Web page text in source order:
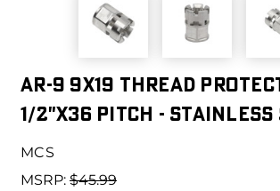
AR-9 9X19 Thread
1/2"x36 Pitch -
MCS
MSRP: $45.99